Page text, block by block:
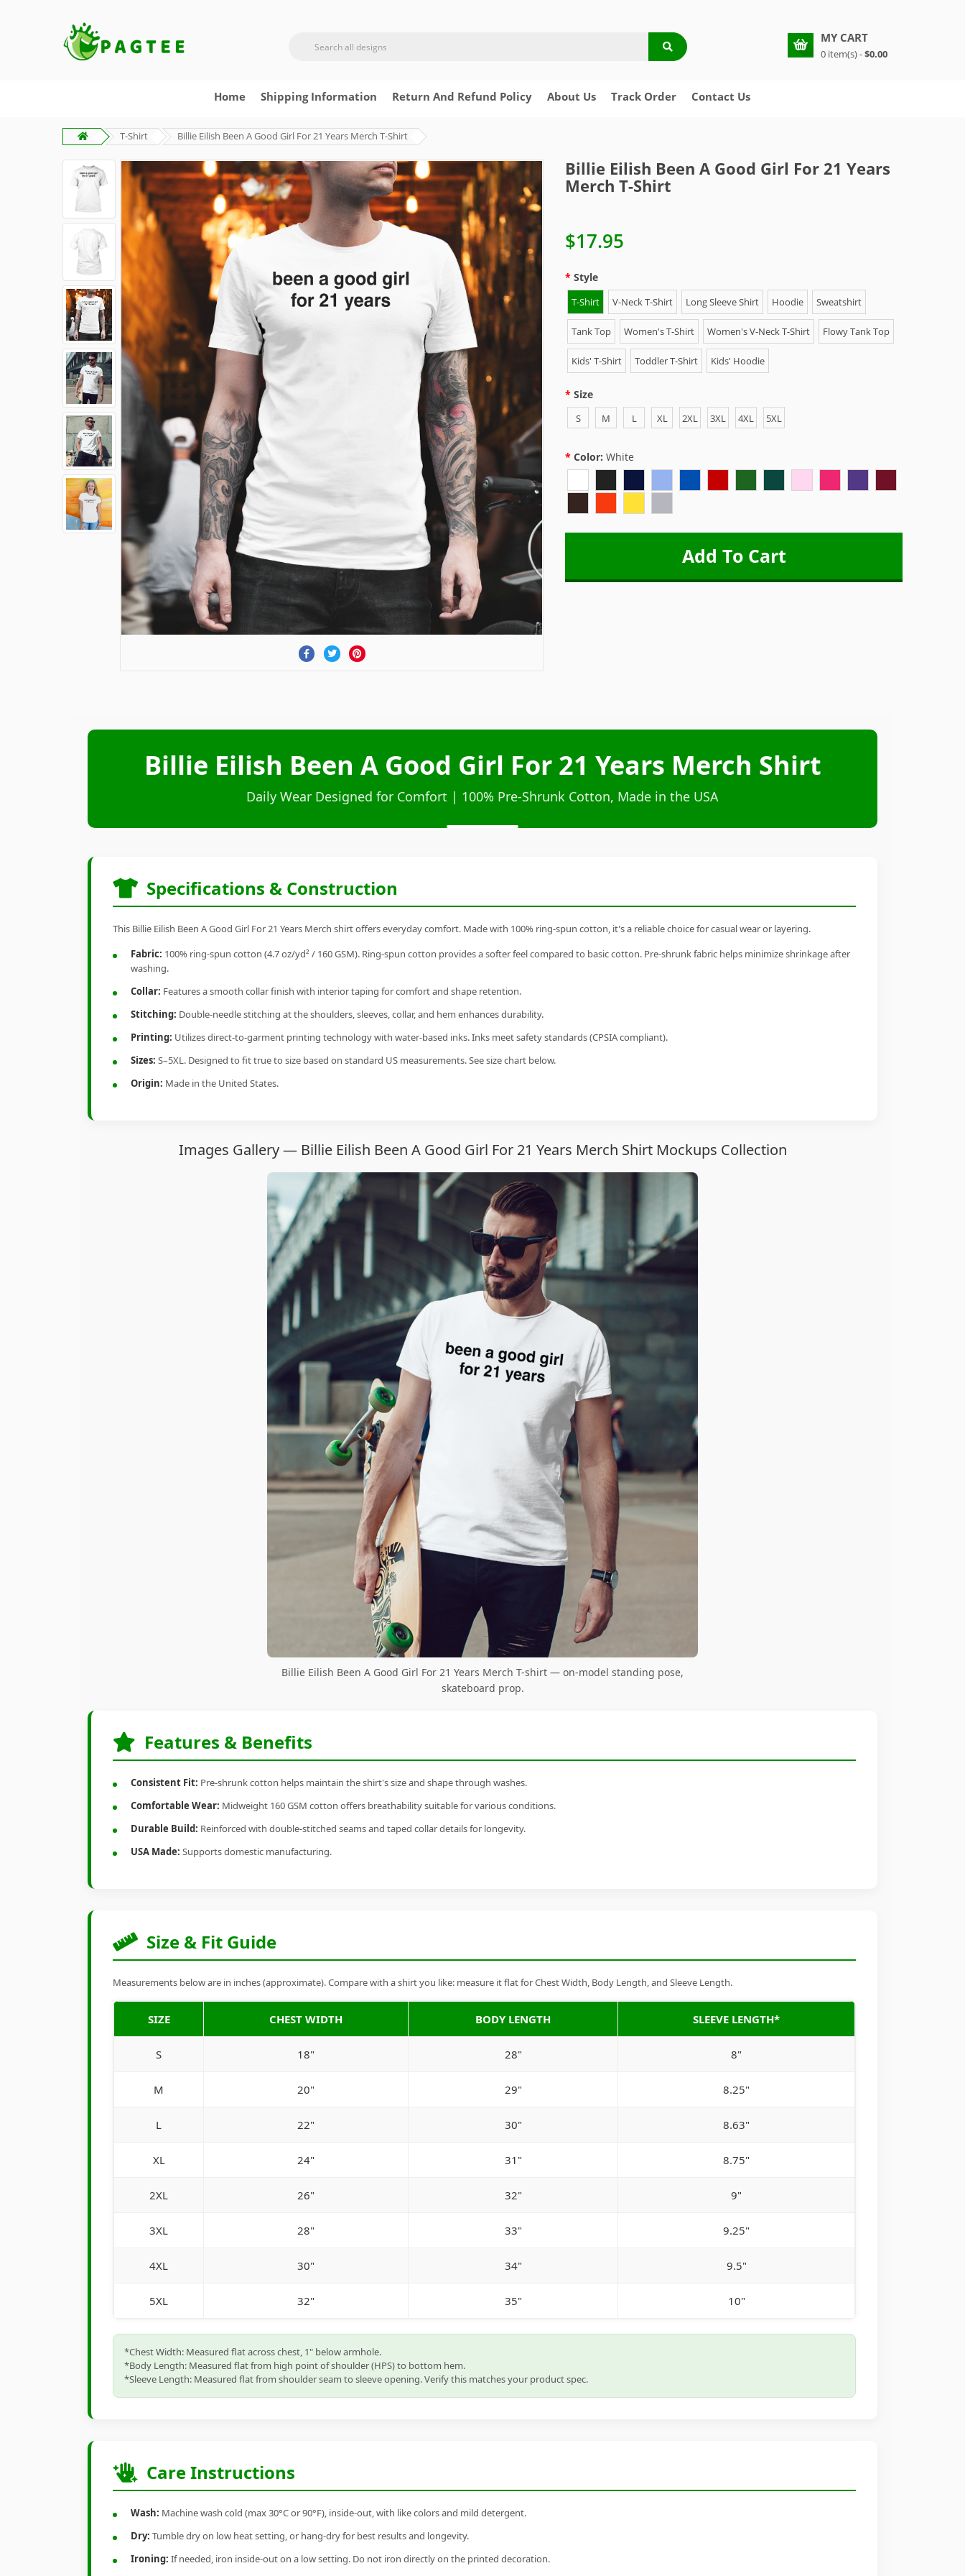
MY CART
0 item(s) -$0.00
Home Shipping Information Return And Refund Policy About Us Track Order Contact Us
T-Shirt Billie Eilish Been A Good Girl For 21 Years Merch T-Shirt
Billie Eilish Been A Good Girl For 21 Years
Merch T-Shirt
$17.95
Style
T-Shirt V-Neck T-Shirt Long Sleeve Shirt Hoodie Sweatshirt
Tank Top Women's T-Shirt Women's V-Neck T-Shirt Flowy Tank Top
Kids' T-Shirt Toddler T-Shirt Kids' Hoodie
Size
S M L XL 2XL 3XL 4XL 5XL
Color: White
Billie Eilish Been A Good Girl For 21 Years Merch Shirt
Daily Wear Designed for Comfort | 100% Pre-Shrunk Cotton, Made in the USA
Specifications & Construction
This Billie Eilish Been A Good Girl For 21 Years Merch shirt offers everyday comfort. Made with 100% ring-spun cotton, it's a reliable choice for casual wear or layering.
Fabric: 100% ring-spun cotton (4.7 oz/yd² / 160 GSM). Ring-spun cotton provides a softer feel compared to basic cotton. Pre-shrunk fabric helps minimize shrinkage after
washing.
Collar: Features a smooth collar finish with interior taping for comfort and shape retention.
Stitching: Double-needle stitching at the shoulders, sleeves, collar, and hem enhances durability.
Printing: Utilizes direct-to-garment printing technology with water-based inks. Inks meet safety standards (CPSIA compliant).
Sizes: S–5XL. Designed to fit true to size based on standard US measurements. See size chart below.
Origin: Made in the United States.
Images Gallery — Billie Eilish Been A Good Girl For 21 Years Merch Shirt Mockups Collection
Billie Eilish Been A Good Girl For 21 Years Merch T-shirt — on-model standing pose,
skateboard prop.
Features & Benefits
Consistent Fit: Pre-shrunk cotton helps maintain the shirt's size and shape through washes.
Comfortable Wear: Midweight 160 GSM cotton offers breathability suitable for various conditions.
Durable Build: Reinforced with double-stitched seams and taped collar details for longevity.
USA Made: Supports domestic manufacturing.
Size & Fit Guide
Measurements below are in inches (approximate). Compare with a shirt you like: measure it flat for Chest Width, Body Length, and Sleeve Length.
SIZE CHEST WIDTH BODY LENGTH SLEEVE LENGTH*
S 18" 28" 8"
M 20" 29" 8.25"
L 22" 30" 8.63"
XL 24" 31" 8.75"
2XL 26" 32" 9"
3XL 28" 33" 9.25"
4XL 30" 34" 9.5"
5XL 32" 35" 10"
*Chest Width: Measured flat across chest, 1" below armhole.
*Body Length: Measured flat from high point of shoulder (HPS) to bottom hem.
*Sleeve Length: Measured flat from shoulder seam to sleeve opening. Verify this matches your product spec.
Care Instructions
Wash: Machine wash cold (max 30°C or 90°F), inside-out, with like colors and mild detergent.
Dry: Tumble dry on low heat setting, or hang-dry for best results and longevity.
Ironing: If needed, iron inside-out on a low setting. Do not iron directly on the printed decoration.